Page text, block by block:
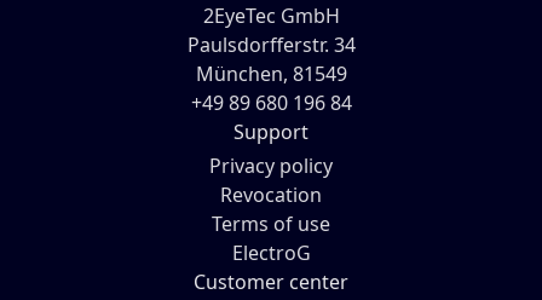
2EyeTec GmbH
Paulsdorfferstr. 34
München, 81549
+49 89 680 196 84
Support
Privacy policy
Revocation
Terms of use
ElectroG
Customer center